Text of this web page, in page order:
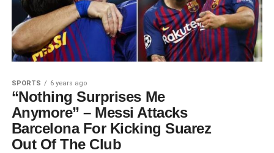
SPORTS 6 years ago
“Nothing Surprises Me
Anymore” – Messi Attacks
Barcelona For Kicking Suarez
Out Of The Club